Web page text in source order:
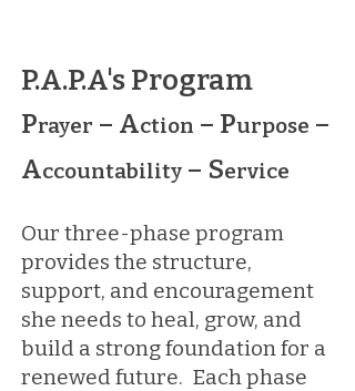
P.A.P.A's Program
Prayer – Action – Purpose –
Accountability – Service
Our three-phase program
provides the structure,
support, and encouragement
she needs to heal, grow, and
build a strong foundation for a
renewed future. Each phase